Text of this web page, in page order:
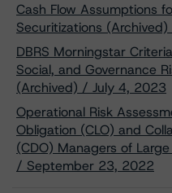
Cash Flow Assumptions
Securitizations
DBRS Morningstar
Social, and Governance
(Archived) / July 4, 2023
Operational Risk
Obligation (CLO) and
(CDO) Managers of
/ September 23, 2022